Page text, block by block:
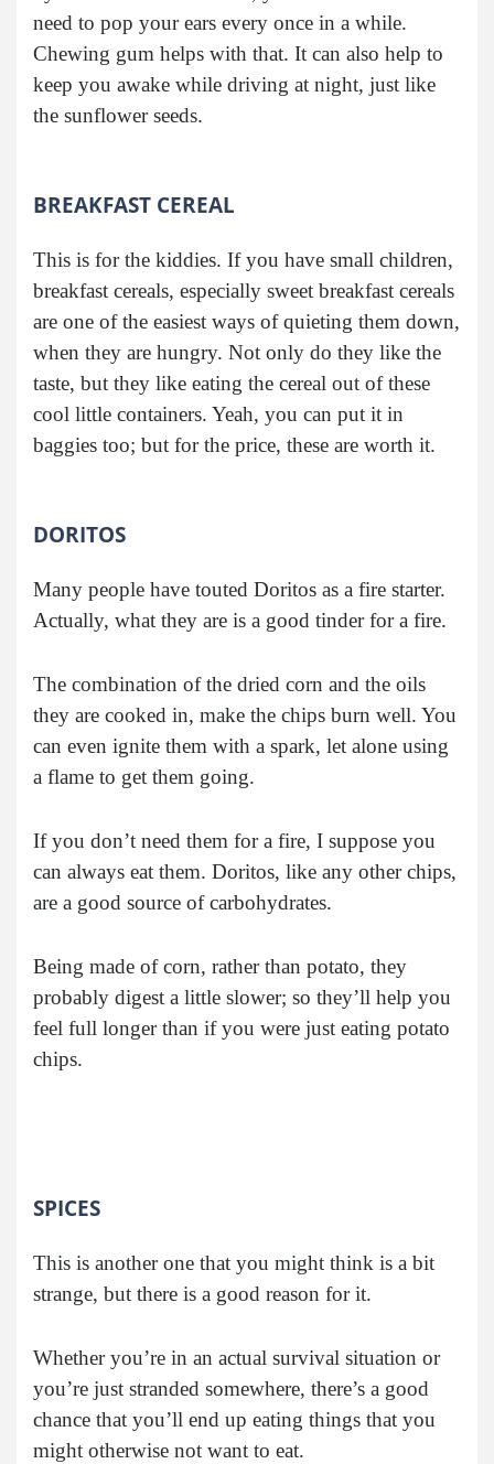
need to pop your ears every once in a while.
Chewing gum helps with that. It can also help to
keep you awake while driving at night, just like
the sunflower seeds.
BREAKFAST CEREAL
This is for the kiddies. If you have small children,
breakfast cereals, especially sweet breakfast cereals
are one of the easiest ways of quieting them down,
when they are hungry. Not only do they like the
taste, but they like eating the cereal out of these
cool little containers. Yeah, you can put it in
baggies too; but for the price, these are worth it.
DORITOS
Many people have touted Doritos as a fire starter.
Actually, what they are is a good tinder for a fire.
The combination of the dried corn and the oils
they are cooked in, make the chips burn well. You
can even ignite them with a spark, let alone using
a flame to get them going.
If you don’t need them for a fire, I suppose you
can always eat them. Doritos, like any other chips,
are a good source of carbohydrates.
Being made of corn, rather than potato, they
probably digest a little slower; so they’ll help you
feel full longer than if you were just eating potato
chips.
SPICES
This is another one that you might think is a bit
strange, but there is a good reason for it.
Whether you’re in an actual survival situation or
you’re just stranded somewhere, there’s a good
chance that you’ll end up eating things that you
might otherwise not want to eat.